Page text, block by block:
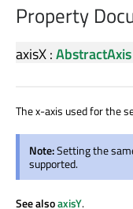
Property
axisX:AbstractAxis
The x-axis used for the
Note:Setting the
supported.
See alsoaxisY.